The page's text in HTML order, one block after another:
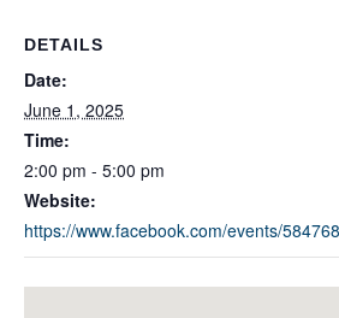
DETAILS
Date:
June 1, 2025
Time:
2:00 pm - 5:00 pm
Website:
https://www.facebook.com/events/